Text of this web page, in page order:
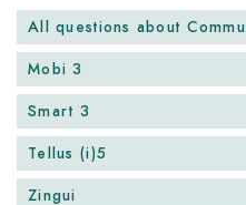
All questions about
Mobi 3
Smart 3
Tellus (i)5
Zingui